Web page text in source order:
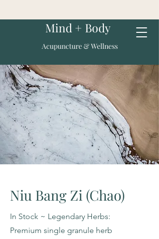
Mind + Body
Acupuncture & Wellness
Niu Bang Zi (Chao)
In Stock ~ Legendary Herbs:
Premium single granule herb